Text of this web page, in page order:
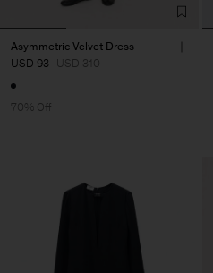
Asymmetric Velvet Dress
USD 93 USD 310
70% Off